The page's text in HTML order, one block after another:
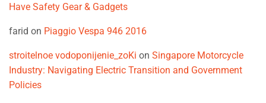
Have Safety Gear & Gadgets
farid on Piaggio Vespa 946 2016
stroitelnoe vodoponijenie_zoKi on Singapore Motorcycle
Industry: Navigating Electric Transition and Government
Policies